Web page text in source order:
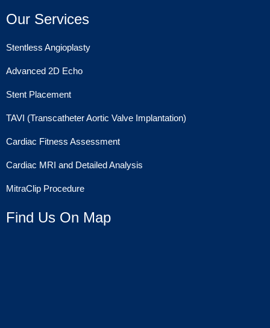
Our Services
Stentless Angioplasty
Advanced 2D Echo
Stent Placement
TAVI (Transcatheter Aortic Valve Implantation)
Cardiac Fitness Assessment
Cardiac MRI and Detailed Analysis
MitraClip Procedure
Find Us On Map